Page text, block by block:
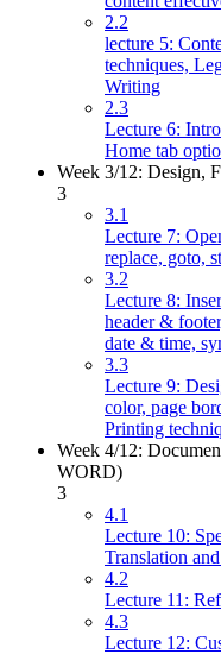
2.2
lecture 5:
techniques,
Writing
2.3
Lecture 6:
Home tab
Week 3/12: Design,
3
3.1
Lecture 7:
replace, goto,
3.2
Lecture 8:
header &
date & time,
3.3
Lecture 9:
color, page
Printing
Week 4/12:
WORD)
3
4.1
Lecture 10:
Translation
4.2
Lecture 11:
4.3
Lecture 12: